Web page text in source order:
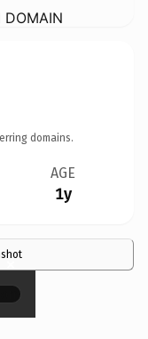
DOMAIN
domains.
AGE
1y
×